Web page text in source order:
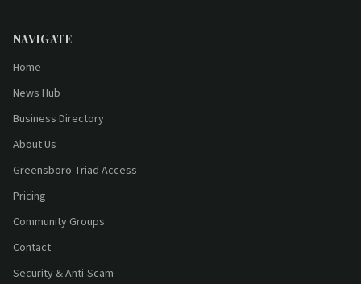
NAVIGATE
Home
News Hub
Business Directory
About Us
Greensboro Triad Access
Pricing
Community Groups
Contact
Security & Anti-Scam